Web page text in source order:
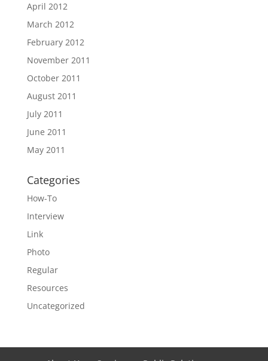
April 2012
March 2012
February 2012
November 2011
October 2011
August 2011
July 2011
June 2011
May 2011
Categories
How-To
Interview
Link
Photo
Regular
Resources
Uncategorized